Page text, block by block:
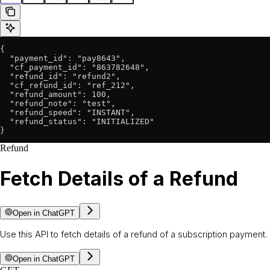
{
  "payment_id": "pay8643",
  "cf_payment_id": "863782648",
  "refund_id": "refund2",
  "cf_refund_id": "ref_212",
  "refund_amount": 100,
  "refund_note": "test",
  "refund_speed": "INSTANT",
  "refund_status": "INITIALIZED"
}
Refund
Fetch Details of a Refund
Open in ChatGPT
Use this API to fetch details of a refund of a subscription payment.
Open in ChatGPT